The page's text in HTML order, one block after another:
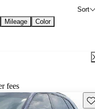
Sort
Mileage
Color
fees